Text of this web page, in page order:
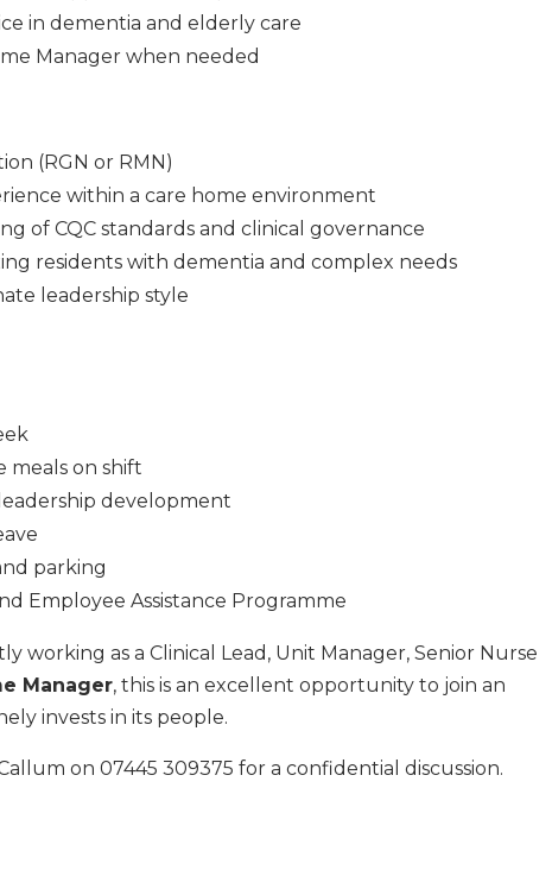
in dementia and elderly care
Manager when needed
(RGN or RMN)
within a care home environment
of CQC standards and clinical governance
residents with dementia and complex needs
leadership style
meals on shift
development
parking
Employee Assistance Programme
working as a Clinical Lead, Unit Manager, Senior Nurse
Manager, this is an excellent opportunity to join an
invests in its people.
on 07445 309375 for a confidential discussion.